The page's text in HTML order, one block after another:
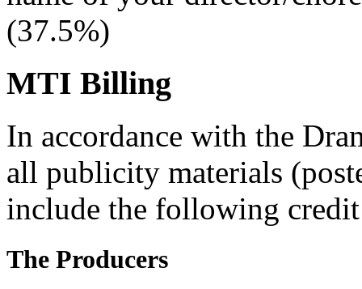
(37.5%)
MTI Billing
In accordance with the
all publicity materials
include the following
The Producers